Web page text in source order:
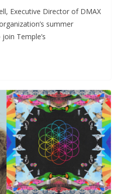
Executive Director of DMAX
summer
Temple’s